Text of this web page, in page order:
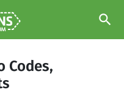
search
Codes,